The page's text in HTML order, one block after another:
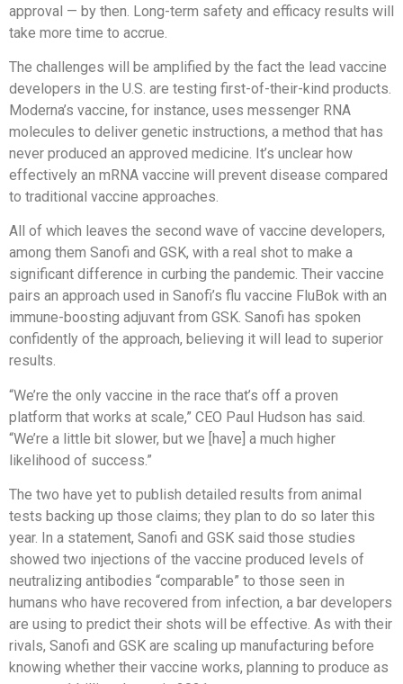
approval — by then. Long-term safety and efficacy results will
take more time to accrue.
The challenges will be amplified by the fact the lead vaccine
developers in the U.S. are testing first-of-their-kind products.
Moderna’s vaccine, for instance, uses messenger RNA
molecules to deliver genetic instructions, a method that has
never produced an approved medicine. It’s unclear how
effectively an mRNA vaccine will prevent disease compared
to traditional vaccine approaches.
All of which leaves the second wave of vaccine developers,
among them Sanofi and GSK, with a real shot to make a
significant difference in curbing the pandemic. Their vaccine
pairs an approach used in Sanofi’s flu vaccine FluBok with an
immune-boosting adjuvant from GSK. Sanofi has spoken
confidently of the approach, believing it will lead to superior
results.
“We’re the only vaccine in the race that’s off a proven
platform that works at scale,” CEO Paul Hudson has said.
“We’re a little bit slower, but we [have] a much higher
likelihood of success.”
The two have yet to publish detailed results from animal
tests backing up those claims; they plan to do so later this
year. In a statement, Sanofi and GSK said those studies
showed two injections of the vaccine produced levels of
neutralizing antibodies “comparable” to those seen in
humans who have recovered from infection, a bar developers
are using to predict their shots will be effective. As with their
rivals, Sanofi and GSK are scaling up manufacturing before
knowing whether their vaccine works, planning to produce as